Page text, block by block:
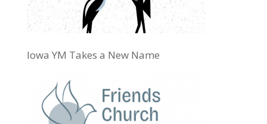
Iowa YM Takes a New Name